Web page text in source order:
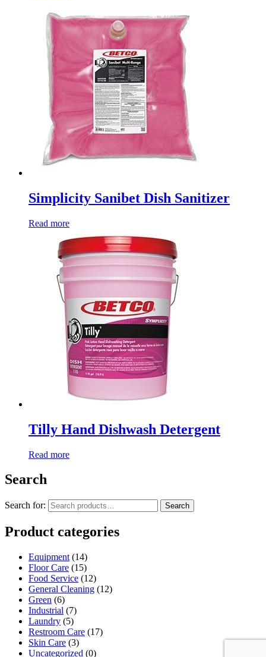
Simplicity Sanibet Dish Sanitizer
Read more
Tilly Hand Dishwash Detergent
Read more
Search
Search for: Search
Product categories
Equipment (14)
Floor Care (15)
Food Service (12)
General Cleaning (12)
Green (6)
Industrial (7)
Laundry (5)
Restroom Care (17)
Skin Care (3)
Uncategorized (0)